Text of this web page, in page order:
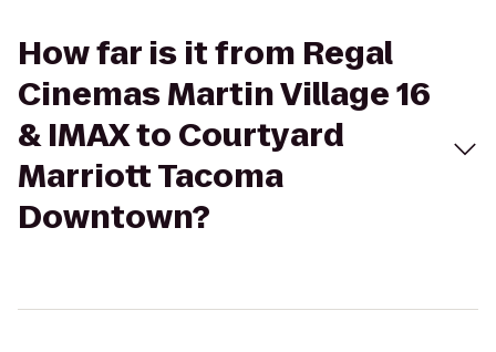
How far is it from Regal
Cinemas Martin Village 16
& IMAX to Courtyard
Marriott Tacoma
Downtown?